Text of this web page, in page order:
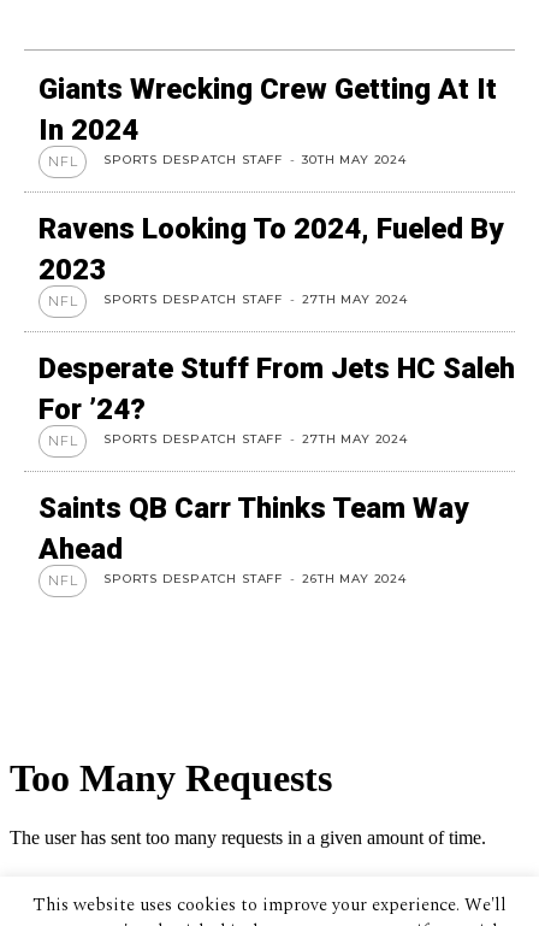
Giants Wrecking Crew Getting At It
In 2024
NFL SPORTS DESPATCH STAFF - 30TH MAY 2024
Ravens Looking To 2024, Fueled By
2023
NFL SPORTS DESPATCH STAFF - 27TH MAY 2024
Desperate Stuff From Jets HC Saleh
For ’24?
NFL SPORTS DESPATCH STAFF - 27TH MAY 2024
Saints QB Carr Thinks Team Way
Ahead
NFL SPORTS DESPATCH STAFF - 26TH MAY 2024
This website uses cookies to improve your experience. We'll